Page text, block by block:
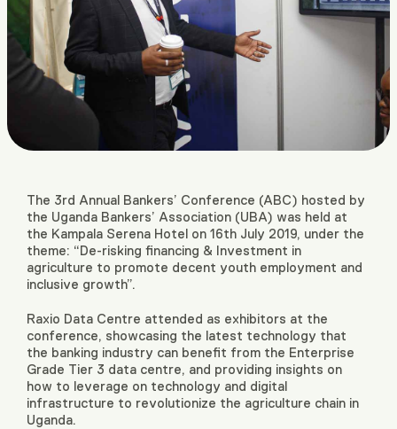
The 3rd Annual Bankers’ Conference (ABC) hosted by
the Uganda Bankers’ Association (UBA) was held at
the Kampala Serena Hotel on 16th July 2019, under the
theme: “De-risking financing & Investment in
agriculture to promote decent youth employment and
inclusive growth”.
Raxio Data Centre attended as exhibitors at the
conference, showcasing the latest technology that
the banking industry can benefit from the Enterprise
Grade Tier 3 data centre, and providing insights on
how to leverage on technology and digital
infrastructure to revolutionize the agriculture chain in
Uganda.